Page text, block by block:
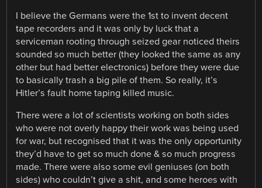
I believe the Germans were the 1st to invent decent
tape recorders and it was only by luck that a
serviceman rooting through seized gear noticed theirs
sounded so much better (they looked the same as any
other but had better electronics) before they were due
to basically trash a big pile of them. So really, it’s
Hitler’s fault home taping killed music.
There were a lot of scientists working on both sides
who were not overly happy their work was being used
for war, but recognised that it was the only opportunity
they’d have to get so much done & so much progress
made. There were also some evil geniuses (on both
sides) who couldn’t give a shit, and some heroes with